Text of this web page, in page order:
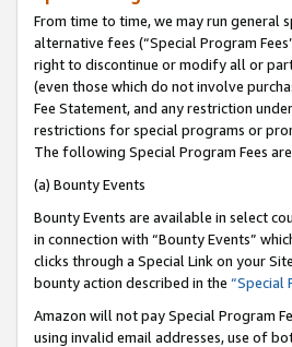
From time to time, we may run
alternative fees (“Special Program
right to discontinue or modify all or
(even those which do not involve
Fee Statement, and any restriction
restrictions for special programs or
The following Special Program Fees
(a) Bounty Events
Bounty Events are available in select
in connection with “Bounty Events”
clicks through a Special Link on your
bounty action described in the “Special
Amazon will not pay Special Program
using invalid email addresses, use of